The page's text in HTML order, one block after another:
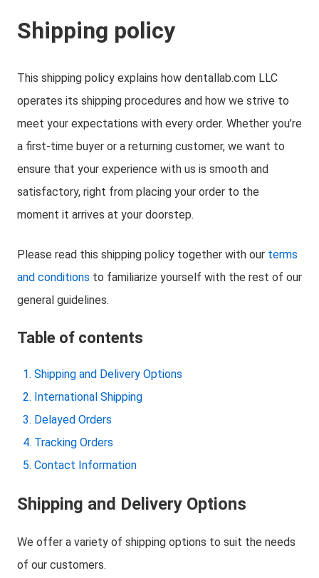
Shipping policy
This shipping policy explains how dentallab.com LLC
operates its shipping procedures and how we strive to
meet your expectations with every order. Whether you’re
a first-time buyer or a returning customer, we want to
ensure that your experience with us is smooth and
satisfactory, right from placing your order to the
moment it arrives at your doorstep.
Please read this shipping policy together with our terms
and conditions to familiarize yourself with the rest of our
general guidelines.
Table of contents
Shipping and Delivery Options
International Shipping
Delayed Orders
Tracking Orders
Contact Information
Shipping and Delivery Options
We offer a variety of shipping options to suit the needs
of our customers.